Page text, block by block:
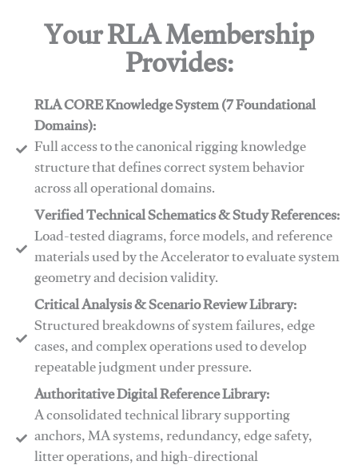
Your RLA Membership
Provides:
RLA CORE Knowledge System (7 Foundational
Domains):
Full access to the canonical rigging knowledge
structure that defines correct system behavior
across all operational domains.
Verified Technical Schematics & Study References:
Load-tested diagrams, force models, and reference
materials used by the Accelerator to evaluate system
geometry and decision validity.
Critical Analysis & Scenario Review Library:
Structured breakdowns of system failures, edge
cases, and complex operations used to develop
repeatable judgment under pressure.
Authoritative Digital Reference Library:
A consolidated technical library supporting
anchors, MA systems, redundancy, edge safety,